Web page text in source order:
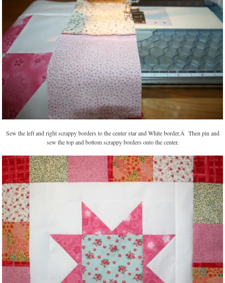
Sew the left and right scrappy borders to the center star and White border.Â Then pin and
sew the top and bottom scrappy borders onto the center.